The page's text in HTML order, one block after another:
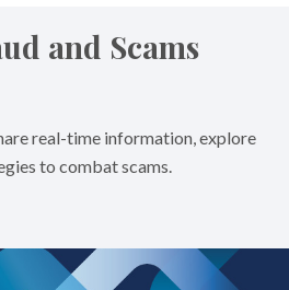
and Scams
real-time information, explore
to combat scams.